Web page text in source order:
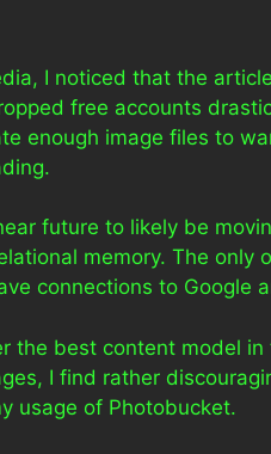
I noticed that the
free accounts
enough image files to
future to likely be
memory. The only
connections to Google
the best content model
I find rather
usage of Photobucket.